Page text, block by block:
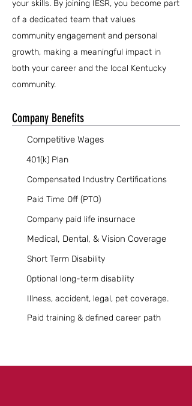
your skills. By joining IESR, you become part
of a dedicated team that values
community engagement and personal
growth, making a meaningful impact in
both your career and the local Kentucky
community.
Company Benefits
Competitive Wages
401(k) Plan
Compensated Industry Certifications
Paid Time Off (PTO)
Company paid life insurnace
Medical, Dental, & Vision Coverage
Short Term Disability
Optional long-term disability
Illness, accident, legal, pet coverage.
Paid training & defined career path